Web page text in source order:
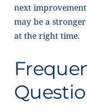
next
may be a
at the right time.